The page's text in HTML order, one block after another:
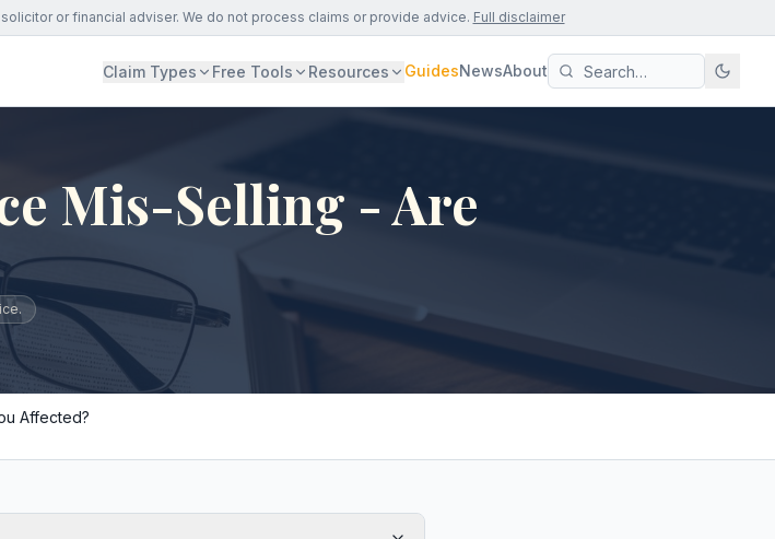
or financial adviser. We do not process claims or provide advice. Full disclaimer
Claim Types Free Tools Resources GuidesNewsAbout
Mis-Selling - Are
Affected?